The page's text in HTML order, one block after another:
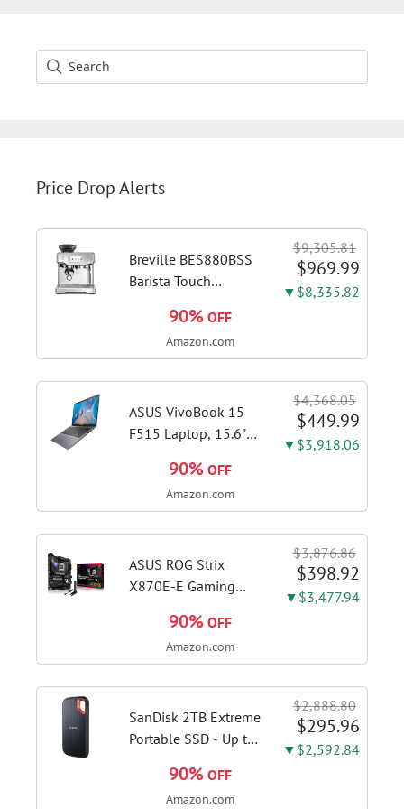
Price Drop Alerts
Breville BES880BSS
Barista Touch
Brushed Stainless
Steel | Pull barista-
cappuccinos at home
with...
$9,305.81
$969.99
▼$8,335.82
90% OFF
Amazon.com
ASUS VivoBook 15
F515 Laptop, 15.6"
1115G4 CPU, 8GB
DDR4 RAM, 128GB
Slate Grey, F515EA-
AH34
$4,368.05
$449.99
▼$3,918.06
90% OFF
Amazon.com
ASUS ROG Strix
X870E-E Gaming
ATX Motherboard
18+2+2 Power
DDR5 AEMP, WiFi 7,
5X M.2, PCIe® 5.0,...
$3,876.86
$398.92
▼$3,477.94
90% OFF
Amazon.com
SanDisk 2TB Extreme
Portable SSD - Up to
USB 3.2 Gen 2, IP65
Water and Dust
$2,888.80
$295.96
▼$2,592.84
90% OFF
Amazon.com